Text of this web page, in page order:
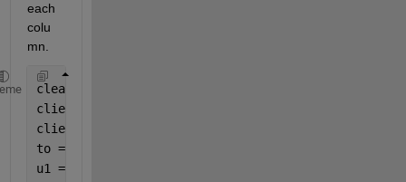
each
colu
mn.
clear;clc
client_port = 10011;
client_address =
to = [data(:,1).' ;data(:,2).' ;data(:,3).'
u1 = udpport(